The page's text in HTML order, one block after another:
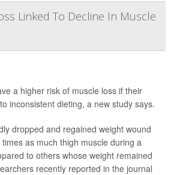
Linked To Decline In Muscle
a higher risk of muscle loss if their
inconsistent dieting, a new study says.
dropped and regained weight wound
as much thigh muscle during a
to others whose weight remained
recently reported in the journal